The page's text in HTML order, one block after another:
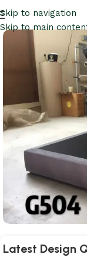
Skip to navigation
Skip to main
Latest Design